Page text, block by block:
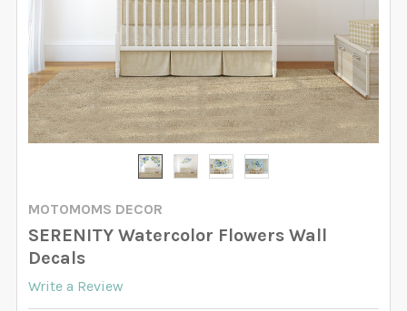
MOTOMOMS DECOR
SERENITY Watercolor Flowers Wall
Decals
Write a Review